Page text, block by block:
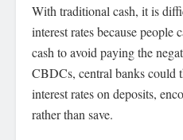
With traditional cash, it is
interest rates because
cash to avoid paying the
CBDCs, central banks could
interest rates on deposits,
rather than save.